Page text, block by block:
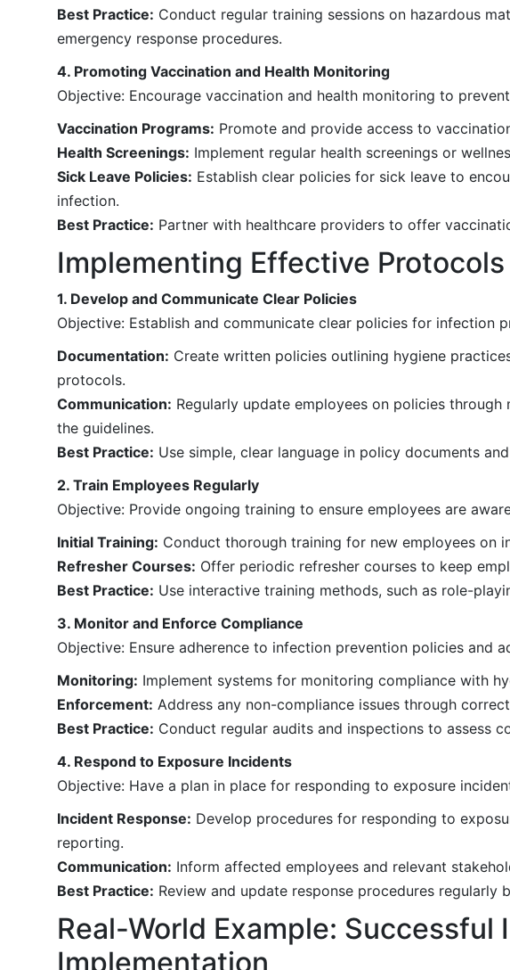
Best Practice: Conduct regular training sessions on hazardous
emergency response procedures.
4. Promoting Vaccination and Health Monitoring
Objective: Encourage vaccination and health monitoring to
Vaccination Programs: Promote and provide access to
Health Screenings: Implement regular health screenings or
Sick Leave Policies: Establish clear policies for sick leave to
infection.
Best Practice: Partner with healthcare providers to offer
Implementing Effective Protocols
1. Develop and Communicate Clear Policies
Objective: Establish and communicate clear policies for infection
Documentation: Create written policies outlining hygiene
protocols.
Communication: Regularly update employees on policies
the guidelines.
Best Practice: Use simple, clear language in policy documents
2. Train Employees Regularly
Objective: Provide ongoing training to ensure employees are
Initial Training: Conduct thorough training for new employees on
Refresher Courses: Offer periodic refresher courses to keep
Best Practice: Use interactive training methods, such as role-
3. Monitor and Enforce Compliance
Objective: Ensure adherence to infection prevention policies and
Monitoring: Implement systems for monitoring compliance with
Enforcement: Address any non-compliance issues through
Best Practice: Conduct regular audits and inspections to assess
4. Respond to Exposure Incidents
Objective: Have a plan in place for responding to exposure
Incident Response: Develop procedures for responding to
reporting.
Communication: Inform affected employees and relevant
Best Practice: Review and update response procedures regularly
Real-World Example: Successful
Implementation